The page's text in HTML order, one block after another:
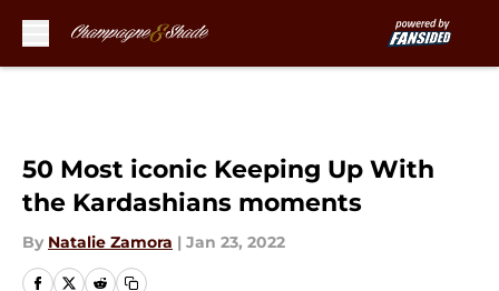
50 Most iconic Keeping Up With
the Kardashians moments
By Natalie Zamora | Jan 23, 2022